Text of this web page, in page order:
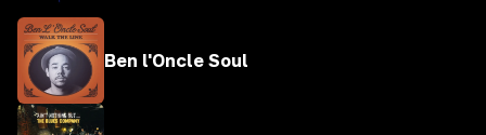
Ben l'Oncle Soul